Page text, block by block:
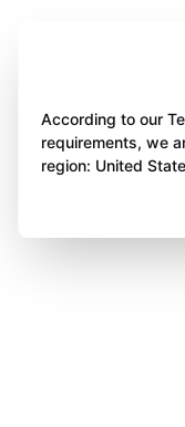
According to our
requirements, we
region: United